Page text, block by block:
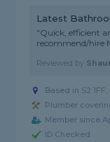
Latest
"Quick, efficient
recommend/hire
Reviewed by
Based in S2
Plumber
Member since
ID Checked